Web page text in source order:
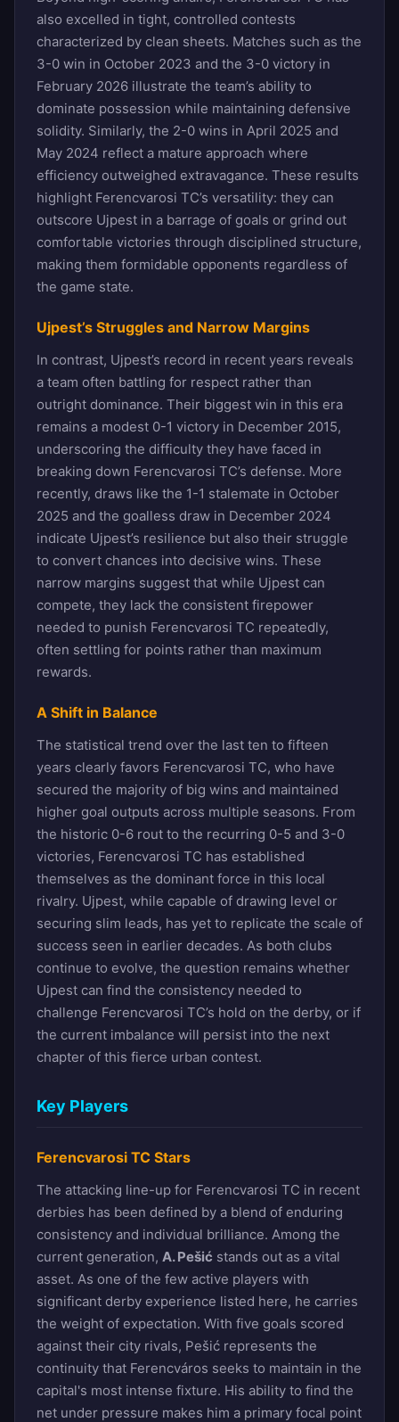
also excelled in tight, controlled contests
characterized by clean sheets. Matches such as the
3-0 win in October 2023 and the 3-0 victory in
February 2026 illustrate the team’s ability to
dominate possession while maintaining defensive
solidity. Similarly, the 2-0 wins in April 2025 and
May 2024 reflect a mature approach where
efficiency outweighed extravagance. These results
highlight Ferencvarosi TC’s versatility: they can
outscore Ujpest in a barrage of goals or grind out
comfortable victories through disciplined structure,
making them formidable opponents regardless of
the game state.
Ujpest’s Struggles and Narrow Margins
In contrast, Ujpest’s record in recent years reveals
a team often battling for respect rather than
outright dominance. Their biggest win in this era
remains a modest 0-1 victory in December 2015,
underscoring the difficulty they have faced in
breaking down Ferencvarosi TC’s defense. More
recently, draws like the 1-1 stalemate in October
2025 and the goalless draw in December 2024
indicate Ujpest’s resilience but also their struggle
to convert chances into decisive wins. These
narrow margins suggest that while Ujpest can
compete, they lack the consistent firepower
needed to punish Ferencvarosi TC repeatedly,
often settling for points rather than maximum
rewards.
A Shift in Balance
The statistical trend over the last ten to fifteen
years clearly favors Ferencvarosi TC, who have
secured the majority of big wins and maintained
higher goal outputs across multiple seasons. From
the historic 0-6 rout to the recurring 0-5 and 3-0
victories, Ferencvarosi TC has established
themselves as the dominant force in this local
rivalry. Ujpest, while capable of drawing level or
securing slim leads, has yet to replicate the scale of
success seen in earlier decades. As both clubs
continue to evolve, the question remains whether
Ujpest can find the consistency needed to
challenge Ferencvarosi TC’s hold on the derby, or if
the current imbalance will persist into the next
chapter of this fierce urban contest.
Key Players
Ferencvarosi TC Stars
The attacking line-up for Ferencvarosi TC in recent
derbies has been defined by a blend of enduring
consistency and individual brilliance. Among the
current generation, A. Pešić stands out as a vital
asset. As one of the few active players with
significant derby experience listed here, he carries
the weight of expectation. With five goals scored
against their city rivals, Pešić represents the
continuity that Ferencváros seeks to maintain in the
capital's most intense fixture. His ability to find the
net under pressure makes him a primary focal point